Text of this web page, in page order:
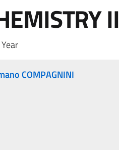
II
COMPAGNINI